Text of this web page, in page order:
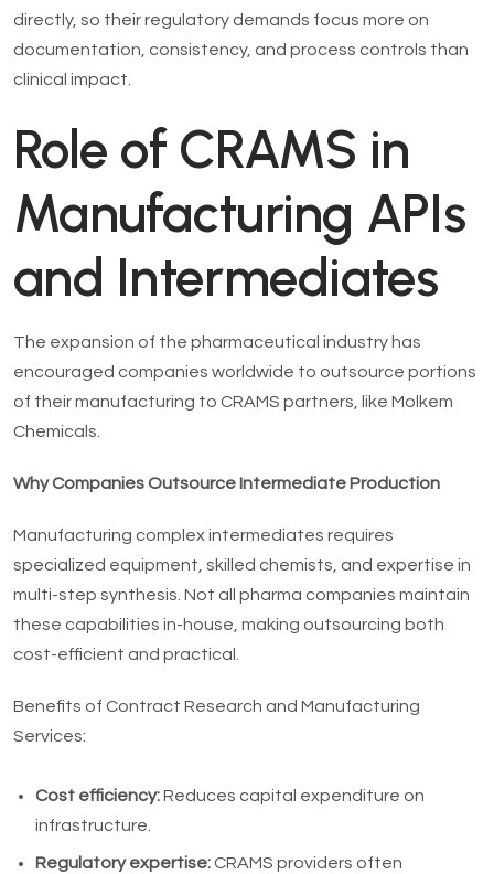
directly, so their regulatory demands focus more on
documentation, consistency, and process controls than
clinical impact.
Role of CRAMS in
Manufacturing APIs
and Intermediates
The expansion of the pharmaceutical industry has
encouraged companies worldwide to outsource portions
of their manufacturing to CRAMS partners, like Molkem
Chemicals.
Why Companies Outsource Intermediate Production
Manufacturing complex intermediates requires
specialized equipment, skilled chemists, and expertise in
multi-step synthesis. Not all pharma companies maintain
these capabilities in-house, making outsourcing both
cost-efficient and practical.
Benefits of Contract Research and Manufacturing
Services:
Cost efficiency:Reduces capital expenditure on
infrastructure.
Regulatory expertise: CRAMS providers often